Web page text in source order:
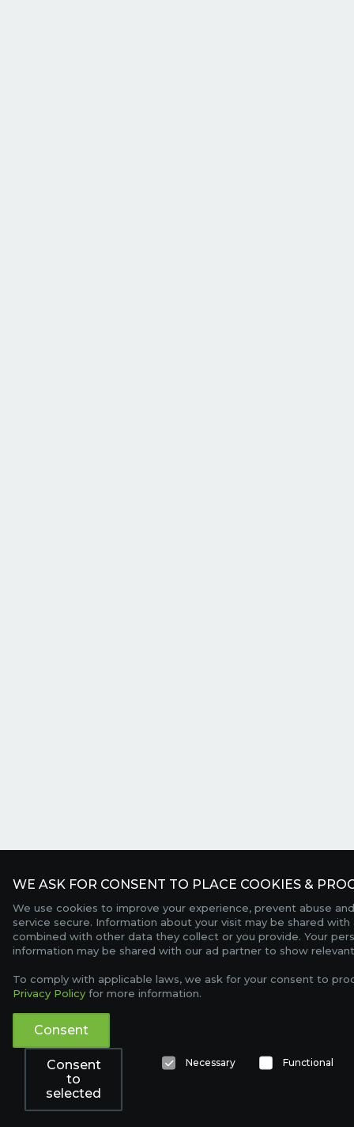
WE ASK FOR CONSENT TO PLACE COOKIES &
We use cookies to improve your experience, prevent abuse
service secure. Information about your visit may be shared
combined with other data they collect or you provide. Your
information may be shared with our ad partner to show
To comply with applicable laws, we ask for your consent to
Privacy Policy for more information.
Consent
Consent
to
selected
Necessary Functional